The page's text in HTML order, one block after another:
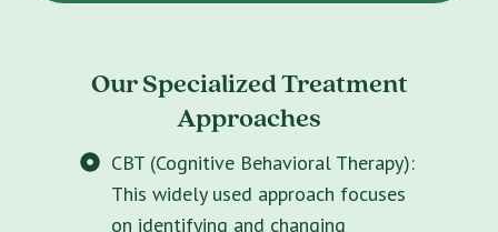
Our Specialized Treatment
Approaches
CBT (Cognitive Behavioral Therapy):
This widely used approach focuses
on identifying and changing